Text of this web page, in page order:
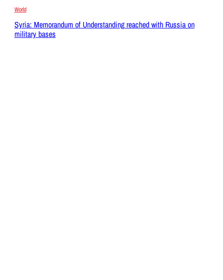
World
Syria: Memorandum of Understanding reached with Russia on
military bases